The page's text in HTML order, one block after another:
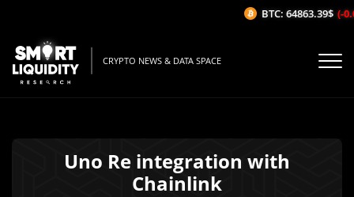
CRYPTO NEWS & DATA SPACE
Uno Re integration with
Chainlink
BTC: 64863.39$ (-